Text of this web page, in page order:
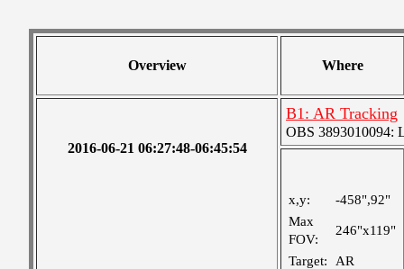
Overview Where
2016-06-21 06:27:48-06:45:54
B1: AR Tracking
OBS 3893010094:
x,y:
-458",92"
Max
FOV:
246"x119"
Target:
AR